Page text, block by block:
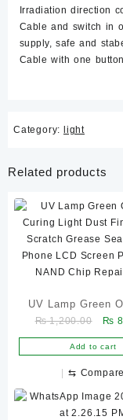
Irradiation direction
Cable and switch in
supply, safe and
Cable with one
Category: light
Related products
UV Lamp Green
Curing Light
Fingerprint Scratch
Screen PCB CPU
Chip Repair
₨1,200.00
₨
₨
Add to cart
⇆ Compare